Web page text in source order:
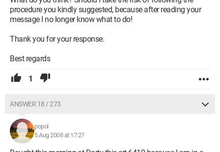
procedure you kindly suggested, because after reading your
message I no longer know what to do!
Thank you for your response.
Best regards
1
ANSWER 18 / 273
popol
5 Aug 2008 at 17:27